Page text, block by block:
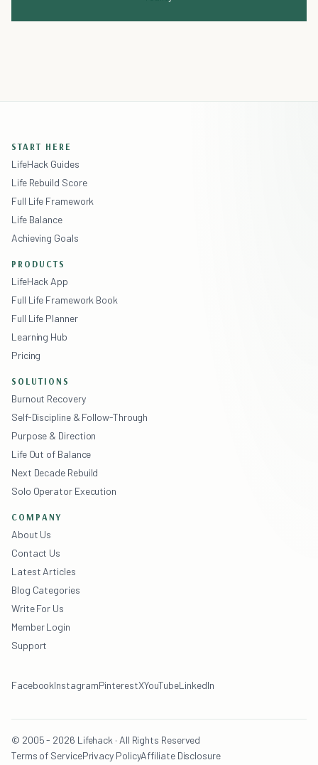
START HERE
LifeHack Guides
Life Rebuild Score
Full Life Framework
Life Balance
Achieving Goals
PRODUCTS
LifeHack App
Full Life Framework Book
Full Life Planner
Learning Hub
Pricing
SOLUTIONS
Burnout Recovery
Self-Discipline & Follow-Through
Purpose & Direction
Life Out of Balance
Next Decade Rebuild
Solo Operator Execution
COMPANY
About Us
Contact Us
Latest Articles
Blog Categories
Write For Us
Member Login
Support
FacebookInstagramPinterestXYouTubeLinkedIn
© 2005 - 2026 Lifehack · All Rights Reserved
Terms of ServicePrivacy PolicyAffiliate Disclosure